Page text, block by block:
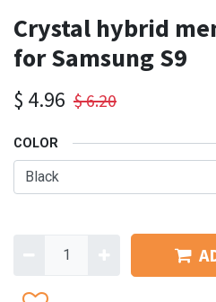
Crystal hybrid
for Samsung S9
$ 4.96 $6.20
COLOR